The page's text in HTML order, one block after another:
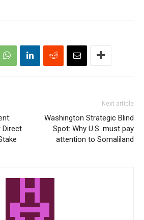
Direct
Next article
Washington Strategic Blind
Spot: Why U.S. must pay
attention to Somaliland